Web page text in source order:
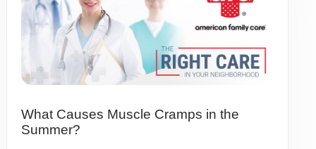
What Causes Muscle Cramps in the
Summer?